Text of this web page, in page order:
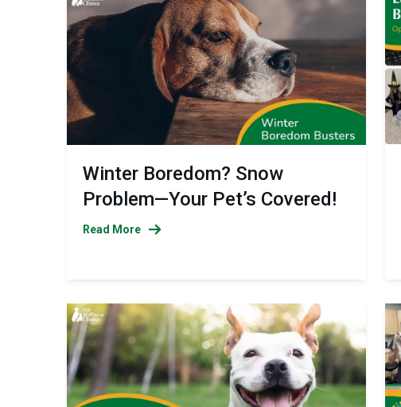
Winter Boredom? Snow
Problem—Your Pet’s Covered!
Read More